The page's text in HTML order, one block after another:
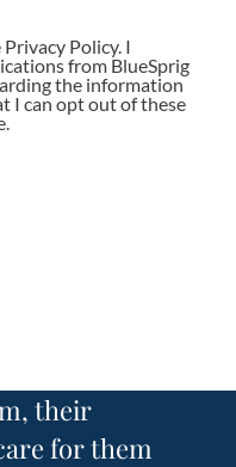
Policy. I
from BlueSprig
the information
I can opt out of these
their
for them